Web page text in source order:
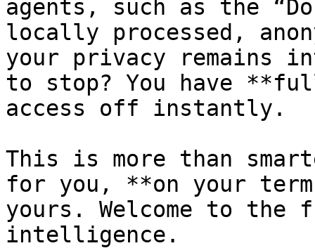
agents, such as the
locally processed,
your privacy remains
to stop? You have
access off instantly.
This is more than
for you, **on your
yours. Welcome to the
intelligence.